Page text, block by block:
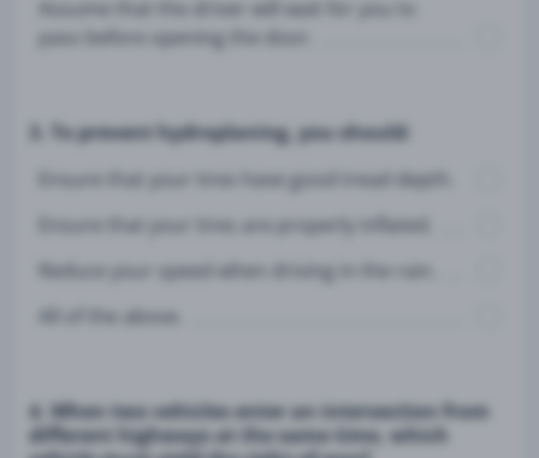
Assume that the driver will wait for you to
pass before opening the door.
3. To prevent hydroplaning, you should:
Ensure that your tires have good tread depth.
Ensure that your tires are properly inflated.
Reduce your speed when driving in the rain.
All of the above.
4. When two vehicles enter an intersection from
different highways at the same time, which